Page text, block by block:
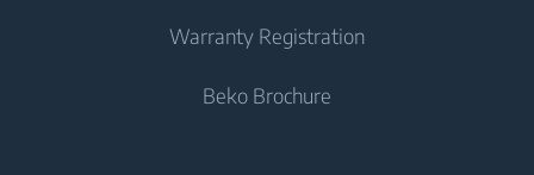
Built-in Microwaves
Built-in Hobs
Warranty Registration
Beko Brochure